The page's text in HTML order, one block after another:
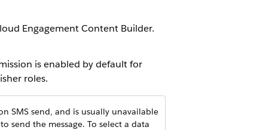
Engagement Content Builder.
is enabled by default for
roles.
SMS send, and is usually unavailable
send the message. To select a data